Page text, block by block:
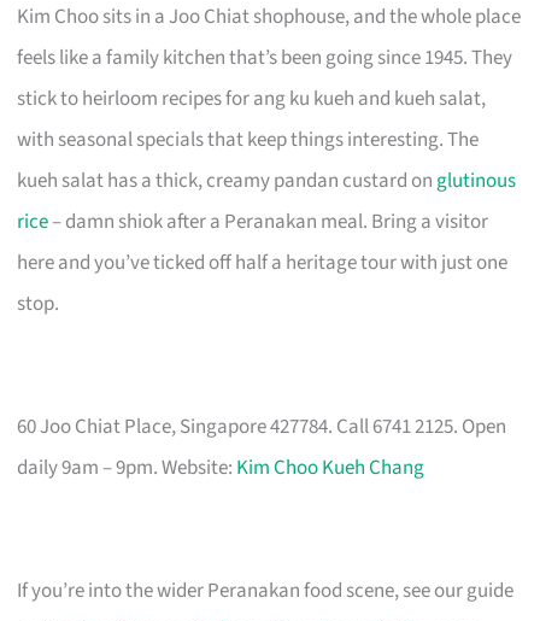
Kim Choo sits in a Joo Chiat shophouse, and the whole place
feels like a family kitchen that’s been going since 1945. They
stick to heirloom recipes for ang ku kueh and kueh salat,
with seasonal specials that keep things interesting. The
kueh salat has a thick, creamy pandan custard on glutinous
rice– damn shiok after a Peranakan meal. Bring a visitor
here and you’ve ticked off half a heritage tour with just one
stop.
60 Joo Chiat Place, Singapore 427784. Call 6741 2125. Open
daily 9am – 9pm. Website: Kim Choo Kueh Chang
If you’re into the wider Peranakan food scene, see our guide